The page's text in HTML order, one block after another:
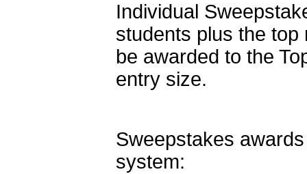
Individual
students plus the top
be awarded to the
entry size.
Sweepstakes
system: